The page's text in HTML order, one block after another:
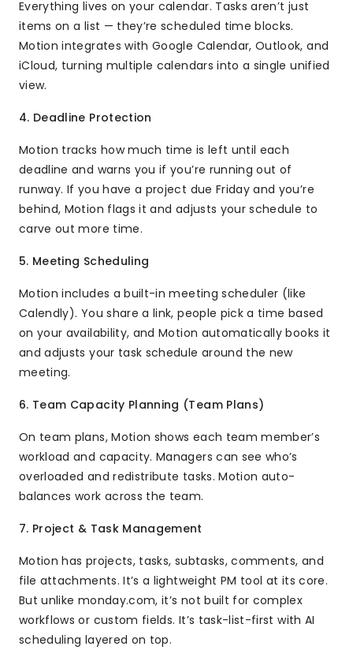
Everything lives on your calendar. Tasks aren’t just
items on a list — they’re scheduled time blocks.
Motion integrates with Google Calendar, Outlook, and
iCloud, turning multiple calendars into a single unified
view.
4. Deadline Protection
Motion tracks how much time is left until each
deadline and warns you if you’re running out of
runway. If you have a project due Friday and you’re
behind, Motion flags it and adjusts your schedule to
carve out more time.
5. Meeting Scheduling
Motion includes a built-in meeting scheduler (like
Calendly). You share a link, people pick a time based
on your availability, and Motion automatically books it
and adjusts your task schedule around the new
meeting.
6. Team Capacity Planning (Team Plans)
On team plans, Motion shows each team member’s
workload and capacity. Managers can see who’s
overloaded and redistribute tasks. Motion auto-
balances work across the team.
7. Project & Task Management
Motion has projects, tasks, subtasks, comments, and
file attachments. It’s a lightweight PM tool at its core.
But unlike monday.com, it’s not built for complex
workflows or custom fields. It’s task-list-first with AI
scheduling layered on top.